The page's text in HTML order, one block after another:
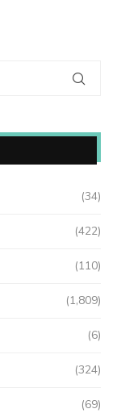
(34)
(422)
(110)
(1,809)
(6)
(324)
(69)